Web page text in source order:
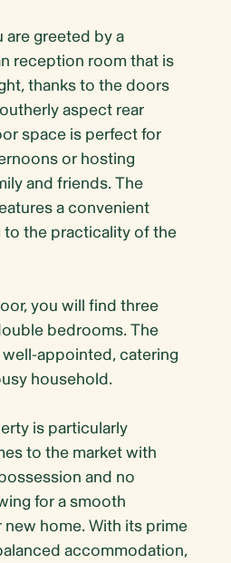
are greeted by a
reception room that is
thanks to the doors
aspect rear
space is perfect for
or hosting
and friends. The
a convenient
the practicality of the
you will find three
bedrooms. The
appointed, catering
household.
is particularly
to the market with
and no
for a smooth
home. With its prime
accommodation,